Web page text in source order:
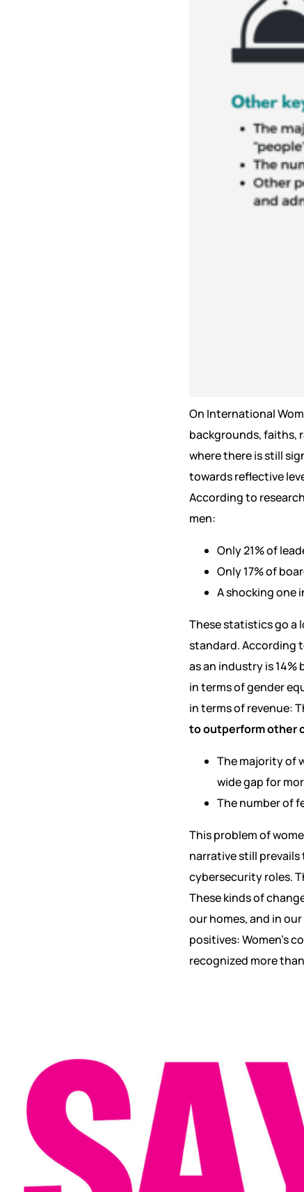
On International
backgrounds, faiths,
where there is still
towards reflective
According to
men:
Only 21% of
Only 17% of
A shocking one
These statistics go a
standard. According
as an industry is
in terms of gender
in terms of revenue:
to outperform other
The majority of
wide gap for
The number of
This problem of
narrative still prevails
cybersecurity roles.
These kinds of
our homes, and in
positives: Women’s
recognized more